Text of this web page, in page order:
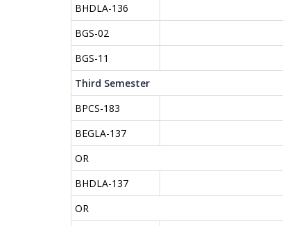
BHDLA-136
BGS-02
BGS-11
Third Semester
BPCS-183
BEGLA-137
OR
BHDLA-137
OR